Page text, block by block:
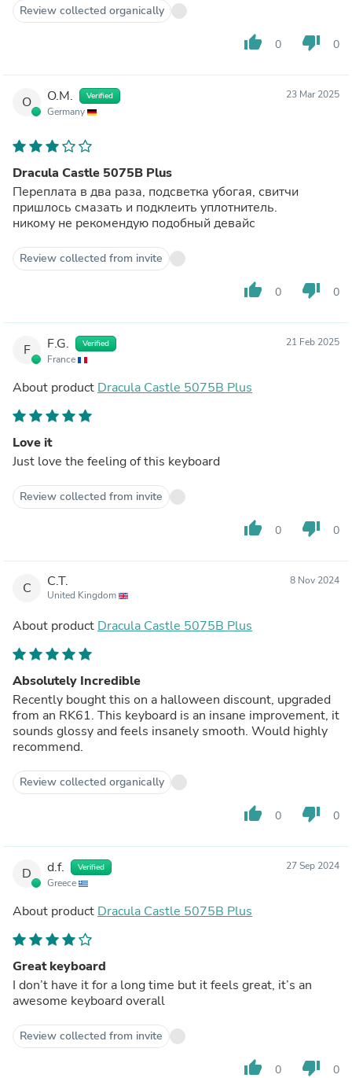
Review collected organically
thumb_up 0 thumb_down 0
O O.M. Verified
Germany
23 Mar 2025
Dracula Castle 5075B Plus
Переплата в два раза, подсветка убогая, свитчи
пришлось смазать и подклеить уплотнитель.
никому не рекомендую подобный девайс
Review collected from invite
thumb_up 0 thumb_down 0
F F.G. Verified
France
21 Feb 2025
About product Dracula Castle 5075B Plus
Love it
Just love the feeling of this keyboard
Review collected from invite
thumb_up 0 thumb_down 0
C C.T.
United Kingdom
8 Nov 2024
About product Dracula Castle 5075B Plus
Absolutely Incredible
Recently bought this on a halloween discount, upgraded
from an RK61. This keyboard is an insane improvement, it
sounds glossy and feels insanely smooth. Would highly
recommend.
Review collected organically
thumb_up 0 thumb_down 0
D d.f. Verified
Greece
27 Sep 2024
About product Dracula Castle 5075B Plus
Great keyboard
I don’t have it for a long time but it feels great, it’s an
awesome keyboard overall
Review collected from invite
thumb_up 0 thumb_down 0